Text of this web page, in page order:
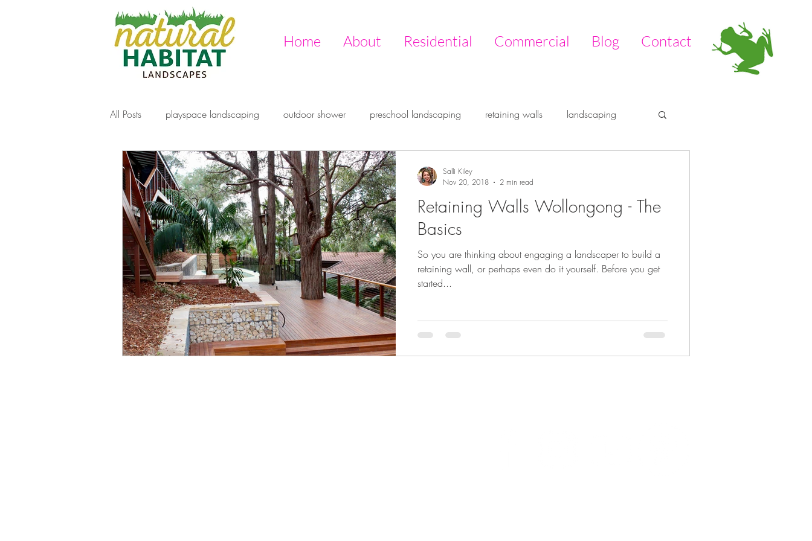
Home About Residential Commercial Blog Contact
All Posts playspace landscaping outdoor shower preschool landscaping retaining walls landscaping
decking gabion walls fire pit outdoor design
artificial turf Paving native garden Timberstone
Retaining Walls Wollongong - The
Basics
So you are thinking about engaging a landscaper to build a
retaining wall, or perhaps even do it yourself. Before you get
started...
Salli Kiley
Nov 20, 2018
2 min read